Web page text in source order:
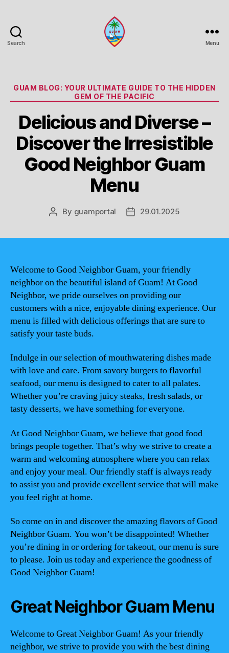
Search Menu
Categories
GUAM BLOG: YOUR ULTIMATE GUIDE TO THE HIDDEN
GEM OF THE PACIFIC
Delicious and Diverse –
Discover the Irresistible
Good Neighbor Guam
Menu
Post
By guamportal
Post29.01.2025
Welcome to Good Neighbor Guam, your friendly
neighbor on the beautiful island of Guam! At Good
Neighbor, we pride ourselves on providing our
customers with a nice, enjoyable dining experience. Our
menu is filled with delicious offerings that are sure to
satisfy your taste buds.
Indulge in our selection of mouthwatering dishes made
with love and care. From savory burgers to flavorful
seafood, our menu is designed to cater to all palates.
Whether you’re craving juicy steaks, fresh salads, or
tasty desserts, we have something for everyone.
At Good Neighbor Guam, we believe that good food
brings people together. That’s why we strive to create a
warm and welcoming atmosphere where you can relax
and enjoy your meal. Our friendly staff is always ready
to assist you and provide excellent service that will make
you feel right at home.
So come on in and discover the amazing flavors of Good
Neighbor Guam. You won’t be disappointed! Whether
you’re dining in or ordering for takeout, our menu is sure
to please. Join us today and experience the goodness of
Good Neighbor Guam!
Great Neighbor Guam Menu
Welcome to Great Neighbor Guam! As your friendly
neighbor, we strive to provide you with the best dining